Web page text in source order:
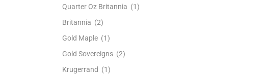
Quarter Oz Britannia (1)
Britannia (2)
Gold Maple (1)
Gold Sovereigns (2)
Krugerrand (1)